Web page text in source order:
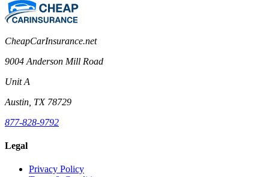
CheapCarInsurance.net
9004 Anderson Mill Road
Unit A
Austin, TX 78729
877-828-9792
Legal
Privacy Policy